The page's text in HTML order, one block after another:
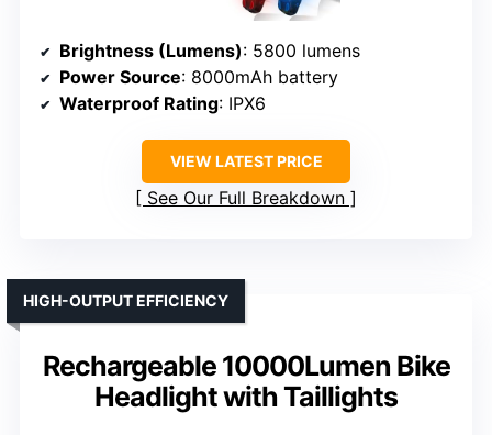
Brightness (Lumens): 5800 lumens
Power Source: 8000mAh battery
Waterproof Rating: IPX6
VIEW LATEST PRICE
See Our Full Breakdown
Rechargeable 10000Lumen Bike
Headlight with Taillights
HIGH-OUTPUT EFFICIENCY